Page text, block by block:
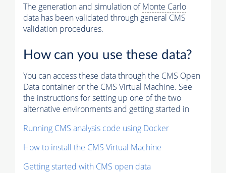
The generation and simulation ofMonte Carlo
data has been validated through general CMS
validation procedures.
How can you use these data?
You can access these data through the CMS Open
Data container or the CMS Virtual Machine. See
the instructions for setting up one of the two
alternative environments and getting started in
Running CMS analysis code using Docker
How to install the CMS Virtual Machine
Getting started with CMS open data